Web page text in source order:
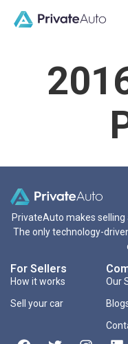
PrivateAuto makes selling
The only technology-
For Sellers
How it works
Sell your car
Our